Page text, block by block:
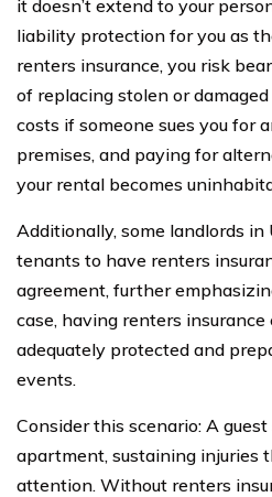
it doesn’t extend to your
liability protection for you as
renters insurance, you risk
of replacing stolen or
costs if someone sues you for
premises, and paying for
your rental becomes
Additionally, some landlords in
tenants to have renters
agreement, further
case, having renters
adequately protected and
events.
Consider this scenario: A
apartment, sustaining injuries
attention. Without renters